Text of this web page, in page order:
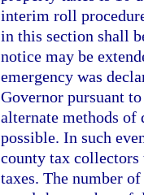
interim roll
in this section shall
notice may be
emergency was
Governor pursuant
alternate methods
possible. In such
county tax collectors
taxes. The number